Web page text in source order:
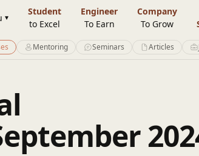
Student
to Excel
Engineer
To Earn
Company
To Grow
Mentoring Seminars Articles